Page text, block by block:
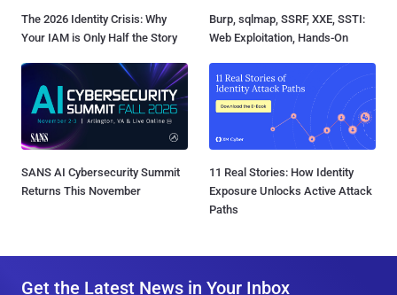
The 2026 Identity Crisis: Why
Your IAM is Only Half the Story
Burp, sqlmap, SSRF, XXE, SSTI:
Web Exploitation, Hands-On
SANS AI Cybersecurity Summit
Returns This November
11 Real Stories: How Identity
Exposure Unlocks Active Attack
Paths
Get the Latest News in Your Inbox